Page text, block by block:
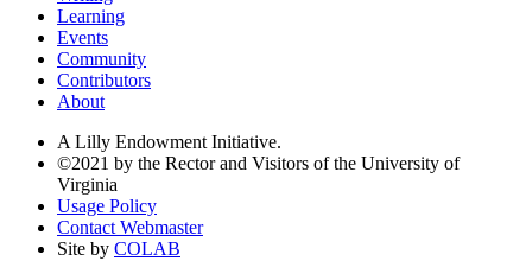
Learning
Events
Community
Contributors
About
A Lilly Endowment Initiative.
©2021 by the Rector and Visitors of the University of
Virginia
Usage Policy
Contact Webmaster
Site by COLAB